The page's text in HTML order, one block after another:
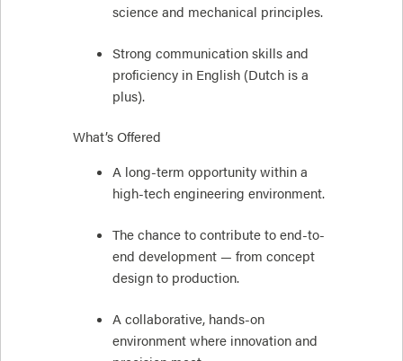
science and mechanical principles.
Strong communication skills and
proficiency in English (Dutch is a
plus).
What’s Offered
A long-term opportunity within a
high-tech engineering environment.
The chance to contribute to end-to-
end development — from concept
design to production.
A collaborative, hands-on
environment where innovation and